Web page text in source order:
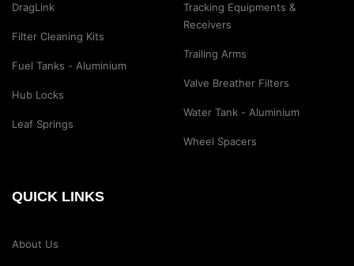
DragLink
Filter Cleaning Kits
Fuel Tanks - Aluminium
Hub Locks
Leaf Springs
Tracking Equipments &
Receivers
Trailing Arms
Valve Breather Filters
Water Tank - Aluminium
Wheel Spacers
QUICK LINKS
About Us